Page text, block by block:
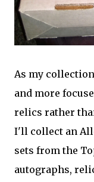
As my
and more
relics rather
I'll collect an
sets from the
autographs,